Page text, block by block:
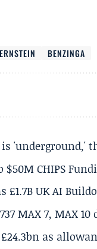
BENZINGA
'underground,'
CHIPS
£1.7B UK AI
MAX 7, MAX 10
as